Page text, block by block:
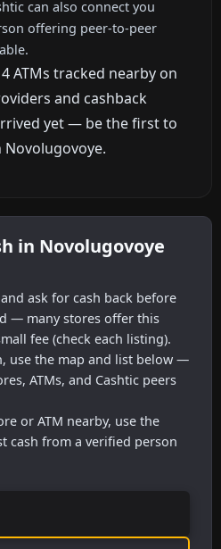
can also connect you
offering peer-to-peer
ATMs tracked nearby on
and cashback
yet — be the first to
Novolugovoye.
in Novolugovoye
ask for cash back before
— many stores offer this
fee (check each listing).
use the map and list below —
ATMs, and Cashtic peers
or ATM nearby, use the
cash from a verified person